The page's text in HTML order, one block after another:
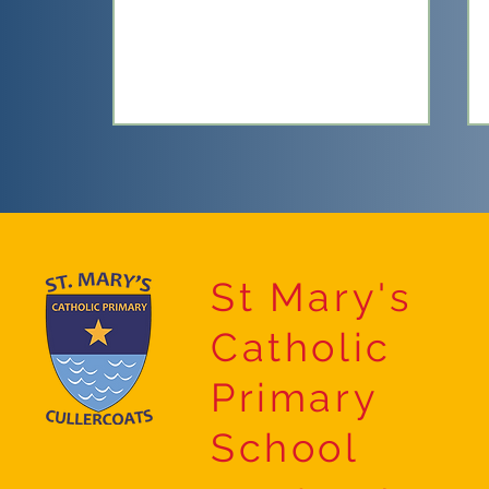
St Mary's
Catholic
Primary
School